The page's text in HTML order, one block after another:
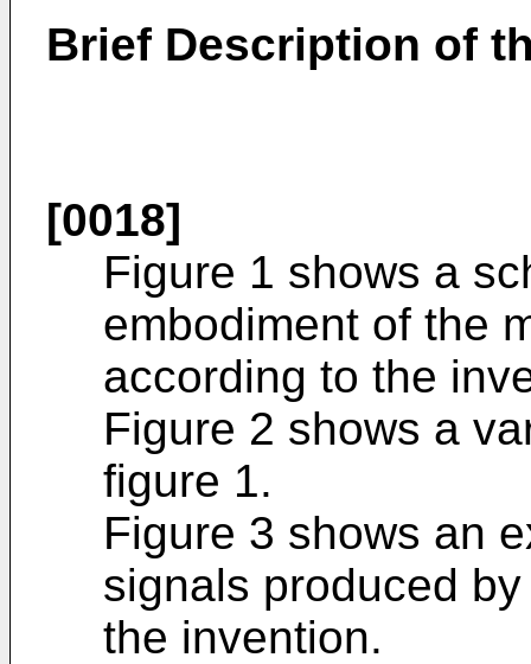
Brief Description of
[0018]
Figure 1 shows a
embodiment of the
according to the
Figure 2 shows a
figure 1.
Figure 3 shows an
signals produced
the invention.